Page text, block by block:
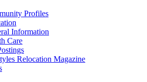
Profiles
Information
Care
Relocation Magazine